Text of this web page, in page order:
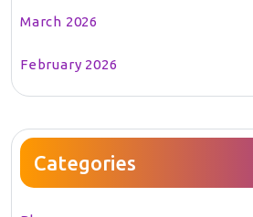
March 2026
February 2026
Categories